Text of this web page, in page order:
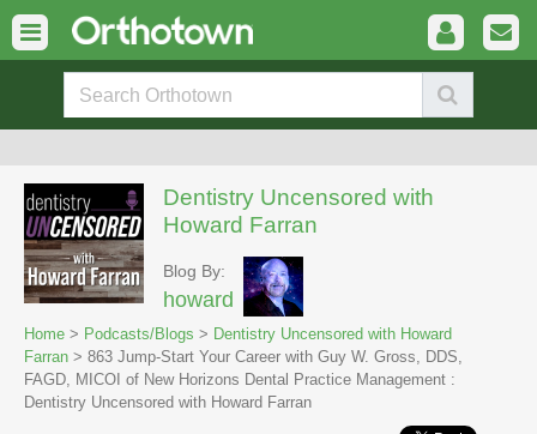
Dentistry Uncensored with
Howard Farran
Blog By:
howard
Home > Podcasts/Blogs > Dentistry Uncensored with Howard
Farran > 863 Jump-Start Your Career with Guy W. Gross, DDS,
FAGD, MICOI of New Horizons Dental Practice Management :
Dentistry Uncensored with Howard Farran